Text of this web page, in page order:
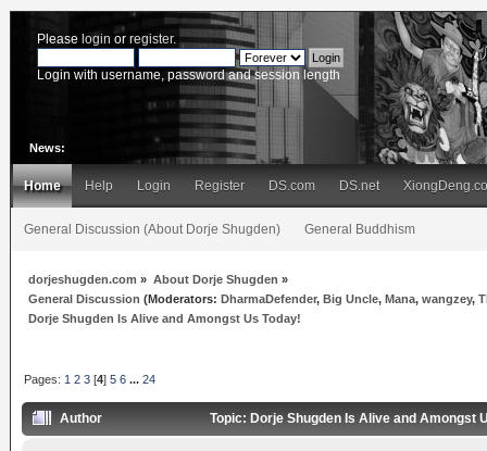
Please login or register.
Login with username, password and session length
News:
Home Help Login Register DS.com DS.net
General Discussion (About Dorje Shugden) General Buddhism
dorjeshugden.com » About Dorje Shugden »
General Discussion (Moderators:DharmaDefender,Big Uncle,Mana,wangzey,
Dorje Shugden Is Alive and Amongst Us Today!
Pages: 1 2 3 [4]5 6 ...24
Author Topic: Dorje Shugden Is Alive and Amongst